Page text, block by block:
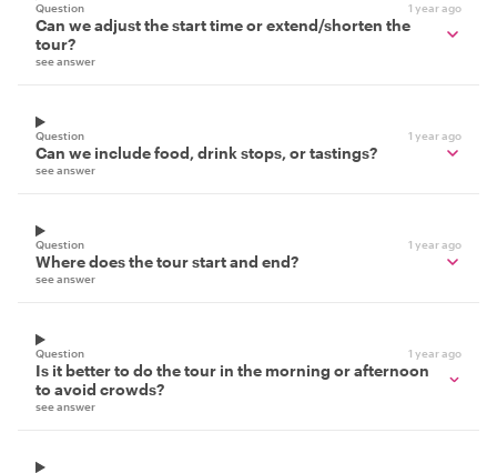
Question 1 year ago
Can we adjust the start time or extend/shorten the
tour?
see answer
Question 1 year ago
Can we include food, drink stops, or tastings?
see answer
Question 1 year ago
Where does the tour start and end?
see answer
Question 1 year ago
Is it better to do the tour in the morning or afternoon
to avoid crowds?
see answer